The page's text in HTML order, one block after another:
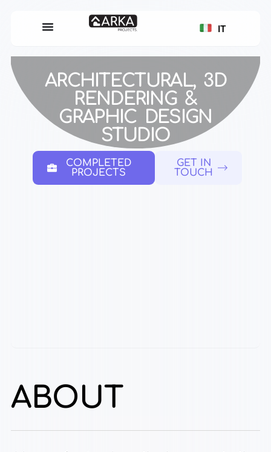
IT
ARCHITECTURAL, 3D
RENDERING &
GRAPHIC DESIGN
STUDIO
COMPLETED
PROJECTS
GET IN
TOUCH
ABOUT